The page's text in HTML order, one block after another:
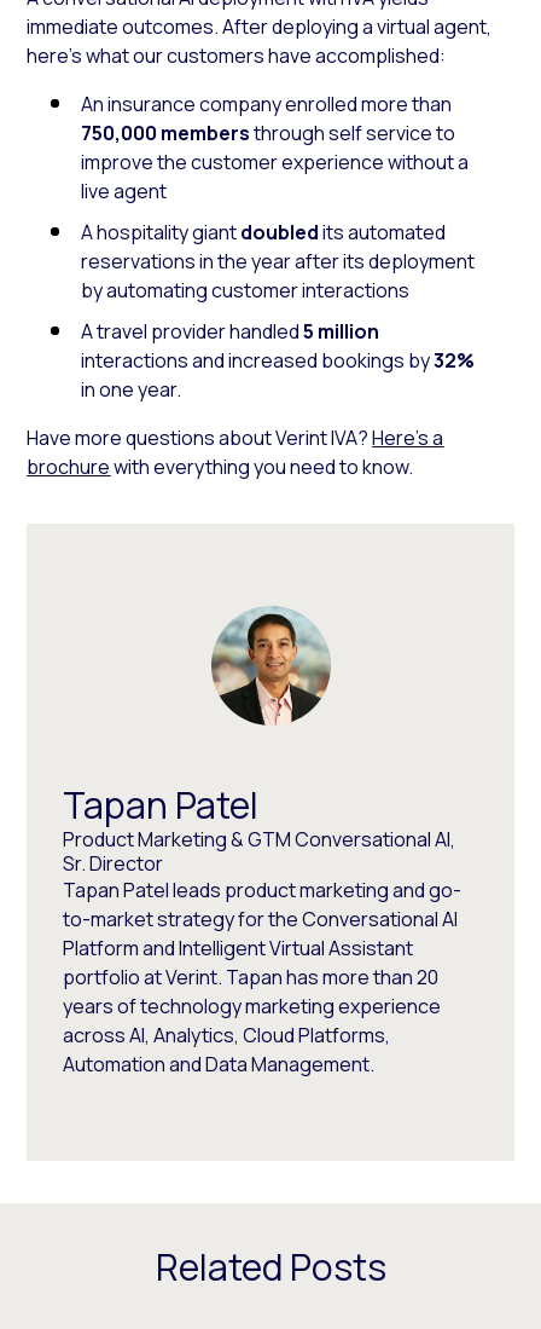
immediate outcomes. After deploying a virtual agent,
here’s what our customers have accomplished:
An insurance company enrolled more than
750,000 membersthrough self service to
improve the customer experience without a
live agent
A hospitality giantdoubledits automated
reservations in the year after its deployment
by automating customer interactions
A travel provider handled5 million
interactions and increased bookings by32%
in one year.
Have more questions about Verint IVA?Here’s a
brochurewith everything you need to know.
Tapan Patel
Product Marketing & GTM Conversational AI,
Sr. Director
Tapan Patel leads product marketing and go-
to-market strategy for the Conversational AI
Platform and Intelligent Virtual Assistant
portfolio at Verint. Tapan has more than 20
years of technology marketing experience
across AI, Analytics, Cloud Platforms,
Automation and Data Management.
Related Posts